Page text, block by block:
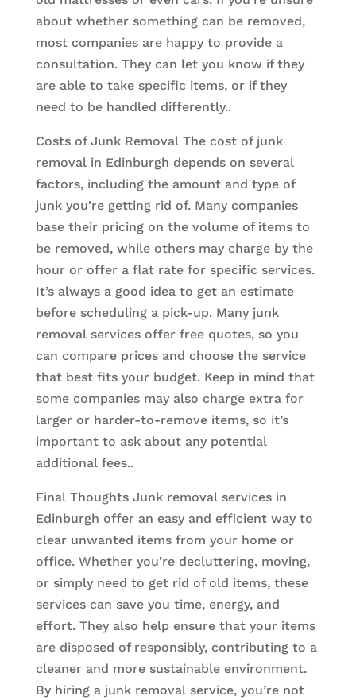
about whether something can be removed,
most companies are happy to provide a
consultation. They can let you know if they
are able to take specific items, or if they
need to be handled differently..
Costs of Junk Removal The cost of junk
removal in Edinburgh depends on several
factors, including the amount and type of
junk you’re getting rid of. Many companies
base their pricing on the volume of items to
be removed, while others may charge by the
hour or offer a flat rate for specific services.
It’s always a good idea to get an estimate
before scheduling a pick-up. Many junk
removal services offer free quotes, so you
can compare prices and choose the service
that best fits your budget. Keep in mind that
some companies may also charge extra for
larger or harder-to-remove items, so it’s
important to ask about any potential
additional fees..
Final Thoughts Junk removal services in
Edinburgh offer an easy and efficient way to
clear unwanted items from your home or
office. Whether you’re decluttering, moving,
or simply need to get rid of old items, these
services can save you time, energy, and
effort. They also help ensure that your items
are disposed of responsibly, contributing to a
cleaner and more sustainable environment.
By hiring a junk removal service, you’re not